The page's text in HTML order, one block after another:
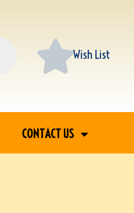
Wish List
CONTACT US